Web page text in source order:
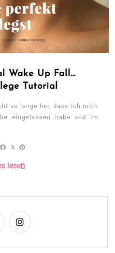
Wake Up Fall…
Tutorial
so lange her, dass ich mich
eingelassen habe und im
lesen